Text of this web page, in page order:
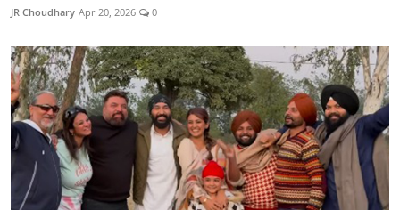
JR Choudhary Apr 20, 2026 0